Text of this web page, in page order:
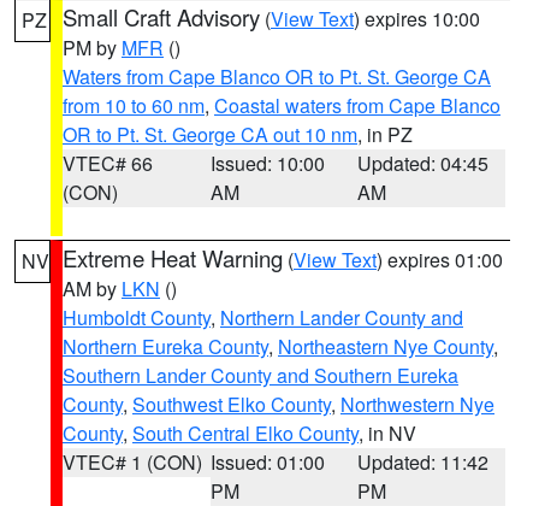
PZ Small Craft Advisory (View Text) expires 10:00
PM by MFR ()
Waters from Cape Blanco OR to Pt. St. George CA
from 10 to 60 nm, Coastal waters from Cape Blanco
OR to Pt. St. George CA out 10 nm, in PZ
VTEC# 66
(CON)
Issued: 10:00
AM
Updated: 04:45
AM
NV Extreme Heat Warning (View Text) expires 01:00
AM by LKN ()
Humboldt County, Northern Lander County and
Northern Eureka County, Northeastern Nye County,
Southern Lander County and Southern Eureka
County, Southwest Elko County, Northwestern Nye
County, South Central Elko County, in NV
VTEC# 1 (CON) Issued: 01:00
PM
Updated: 11:42
PM